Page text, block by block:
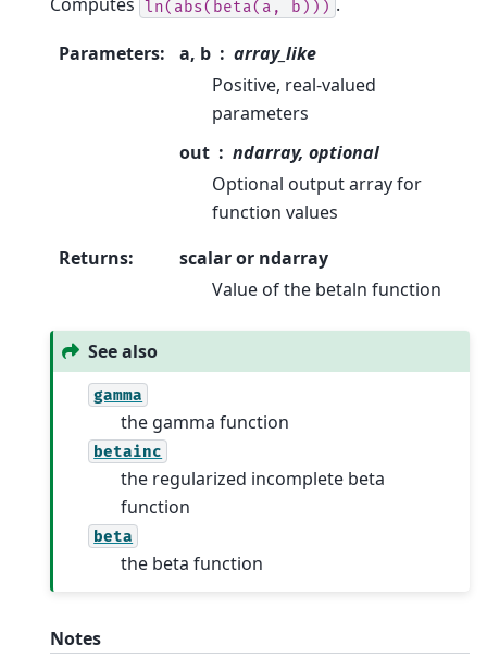
ln(abs(beta(a, b)))
Parameters: a, b
array_like
Positive, real-valued
parameters
out
ndarray, optional
Optional output array for
function values
Returns:
scalar or ndarray
Value of the betaln function
See also
gamma
the gamma function
betainc
the regularized incomplete beta
function
beta
the beta function
Notes